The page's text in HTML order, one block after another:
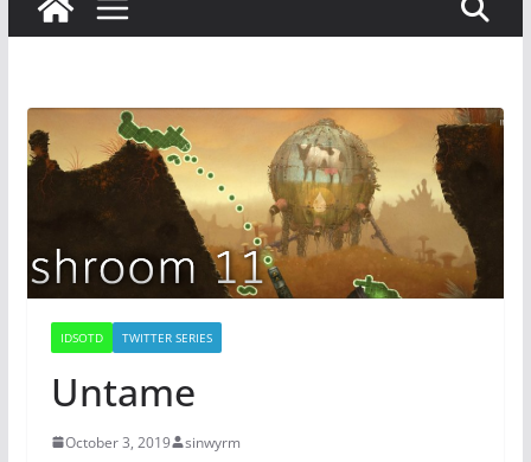
IDSOTD TWITTER SERIES
Untame
October 3, 2019 sinwyrm